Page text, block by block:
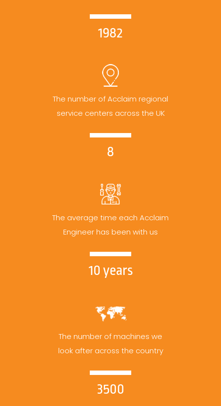
1982
The number of Acclaim regional
service centers across the UK
8
The average time each Acclaim
Engineer has been with us
10 years
The number of machines we
look after across the country
3500